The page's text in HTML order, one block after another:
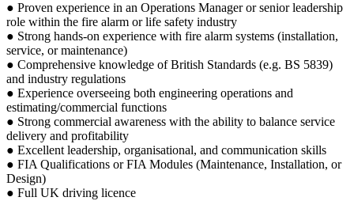
● Proven experience in an Operations Manager or senior leadership
role within the fire alarm or life safety industry
● Strong hands-on experience with fire alarm systems (installation,
service, or maintenance)
● Comprehensive knowledge of British Standards (e.g. BS 5839)
and industry regulations
● Experience overseeing both engineering operations and
estimating/commercial functions
● Strong commercial awareness with the ability to balance service
delivery and profitability
● Excellent leadership, organisational, and communication skills
● FIA Qualifications or FIA Modules (Maintenance, Installation, or
Design)
● Full UK driving licence